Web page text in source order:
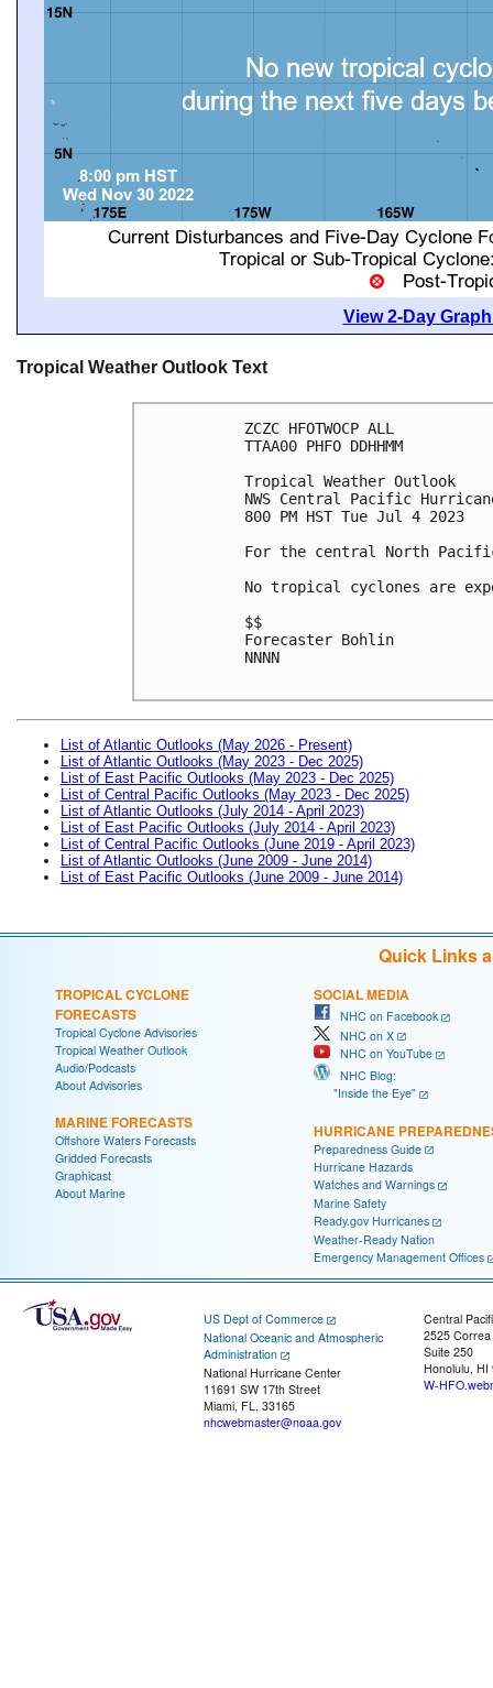
View 2-Day
Tropical Weather Outlook Text
ZCZC HFOTWOCP ALL
TTAA00 PHFO DDHHMM
Tropical Weather Outlook
NWS Central Pacific
800 PM HST Tue Jul 4 2023
For the central North
No tropical cyclones are
$$
Forecaster Bohlin
NNNN
List of Atlantic Outlooks (May 2026 - Present)
List of Atlantic Outlooks (May 2023 - Dec 2025)
List of East Pacific Outlooks (May 2023 - Dec 2025)
List of Central Pacific Outlooks (May 2023 - Dec 2025)
List of Atlantic Outlooks (July 2014 - April 2023)
List of East Pacific Outlooks (July 2014 - April 2023)
List of Central Pacific Outlooks (June 2019 - April 2023)
List of Atlantic Outlooks (June 2009 - June 2014)
List of East Pacific Outlooks (June 2009 - June 2014)
Quick Links
TROPICAL CYCLONE
FORECASTS
Tropical Cyclone Advisories
Tropical Weather Outlook
Audio/Podcasts
About Advisories
MARINE FORECASTS
Offshore Waters Forecasts
Gridded Forecasts
Graphicast
About Marine
SOCIAL MEDIA
NHC on Facebook
NHC on X
NHC on YouTube
NHC Blog:
"Inside the Eye"
HURRICANE
Preparedness Guide
Hurricane Hazards
Watches and Warnings
Marine Safety
Ready.gov Hurricanes
Weather-Ready Nation
Emergency Management Offices
US Dept of Commerce
National Oceanic and Atmospheric
Administration
National Hurricane Center
11691 SW 17th Street
Miami, FL, 33165
nhcwebmaster@noaa.gov
Central
2525
Suite 250
Honolulu, HI
W-